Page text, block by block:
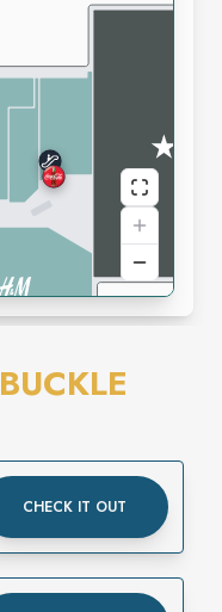
BUCKLE
CHECK IT OUT